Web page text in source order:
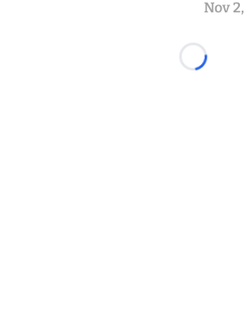
Nov
Loading...